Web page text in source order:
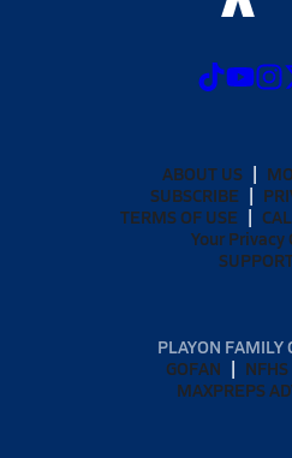
ABOUT US
SUBSCRIBE
TERMS OF USE
Your Privacy
PLAYON FAMILY
GOFAN
MAXPREPS